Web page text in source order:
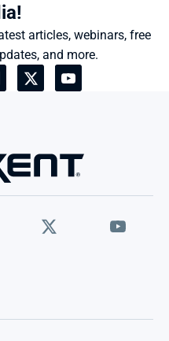
articles, webinars, free
and more.